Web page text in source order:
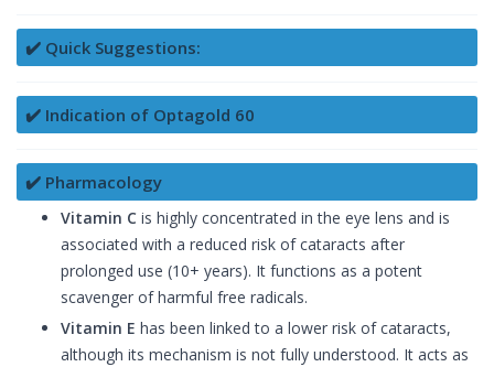
✔️ Quick Suggestions:
✔️ Indication of Optagold 60
✔️ Pharmacology
Vitamin C is highly concentrated in the eye lens and is
associated with a reduced risk of cataracts after
prolonged use (10+ years). It functions as a potent
scavenger of harmful free radicals.
Vitamin E has been linked to a lower risk of cataracts,
although its mechanism is not fully understood. It acts as